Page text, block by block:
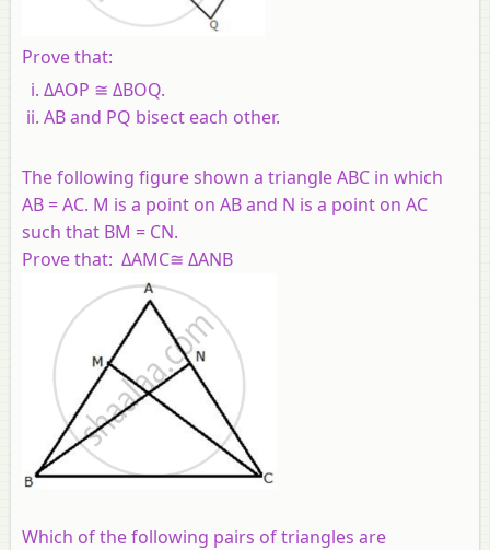
Prove that:
ΔAOP ≅ ΔBOQ.
AB and PQ bisect each other.
The following figure shown a triangle ABC in which
AB = AC. M is a point on AB and N is a point on AC
such that BM = CN.
Prove that: ΔAMC≅ ΔANB
Which of the following pairs of triangles are